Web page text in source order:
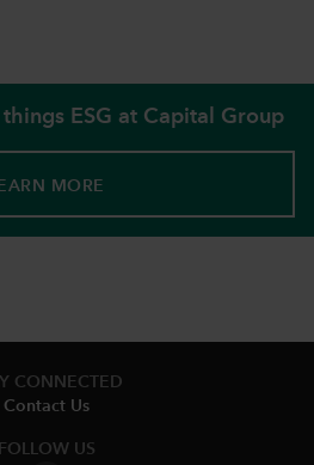
ESG at Capital Group
MORE
CONNECTED
Contact Us
FOLLOW US